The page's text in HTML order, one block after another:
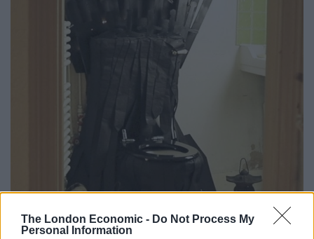
The London Economic - Do Not Process My
Personal Information